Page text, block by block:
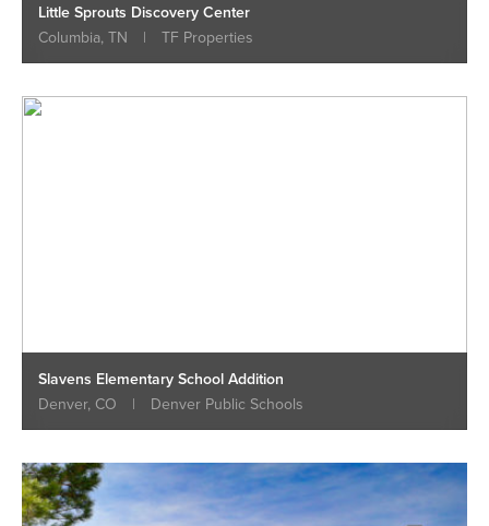
Little Sprouts Discovery Center
Columbia, TN
| TF Properties
Slavens Elementary School Addition
Denver, CO
| Denver Public Schools